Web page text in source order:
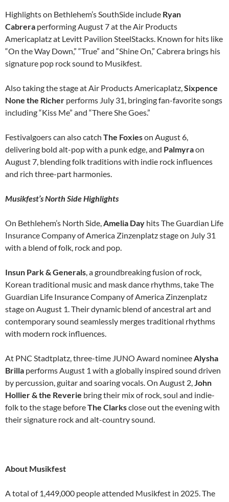
Highlights on Bethlehem’s SouthSide include Ryan
Cabrera performing August 7 at the Air Products
Americaplatz at Levitt Pavilion SteelStacks. Known for hits like
“On the Way Down,” “True” and “Shine On,” Cabrera brings his
signature pop rock sound to Musikfest.
Also taking the stage at Air Products Americaplatz,Sixpence
None the Richer performs July 31, bringing fan-favorite songs
including “Kiss Me” and “There She Goes.”
Festivalgoers can also catch The Foxieson August 6,
delivering bold alt-pop with a punk edge, and Palmyraon
August 7, blending folk traditions with indie rock influences
and rich three-part harmonies.
Musikfest’s North Side Highlights
On Bethlehem’s North Side,Amelia Day hits The Guardian Life
Insurance Company of America Zinzenplatz stage on July 31
with a blend of folk, rock and pop.
Insun Park & Generals, a groundbreaking fusion of rock,
Korean traditional music and mask dance rhythms, take The
Guardian Life Insurance Company of America Zinzenplatz
stage on August 1. Their dynamic blend of ancestral art and
contemporary sound seamlessly merges traditional rhythms
with modern rock influences.
At PNC Stadtplatz, three-time JUNO Award nomineeAlysha
Brilla performs August 1 with a globally inspired sound driven
by percussion, guitar and soaring vocals. On August 2,John
Hollier & the Reverie bring their mix of rock, soul and indie-
folk to the stage beforeThe Clarksclose out the evening with
their signature rock and alt-country sound.
About Musikfest
A total of 1,449,000 people attended Musikfest in 2025. The